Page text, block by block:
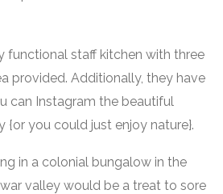
functional staff kitchen with three
provided. Additionally, they have
can Instagram the beautiful
{or you could just enjoy nature}.
in a colonial bungalow in the
valley would be a treat to sore